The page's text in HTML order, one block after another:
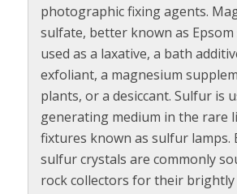
photographic fixing agents.
sulfate, better known as Epsom
used as a laxative, a bath
exfoliant, a magnesium
plants, or a desiccant. Sulfur is
generating medium in the rare
fixtures known as sulfur lamps.
sulfur crystals are commonly
rock collectors for their brightly